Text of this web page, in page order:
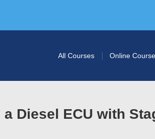
All Courses Online
Diesel ECU with